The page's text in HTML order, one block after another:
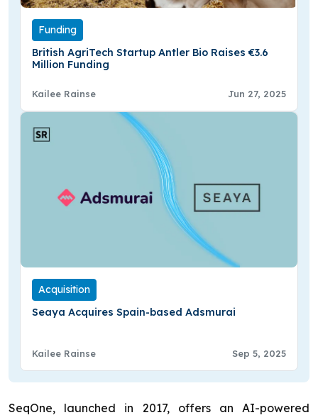
Funding
British AgriTech Startup Antler Bio Raises €3.6
Million Funding
Kailee Rainse Jun 27, 2025
Acquisition
Seaya Acquires Spain-based Adsmurai
Kailee Rainse Sep 5, 2025
SeqOne, launched in 2017, offers an AI-powered